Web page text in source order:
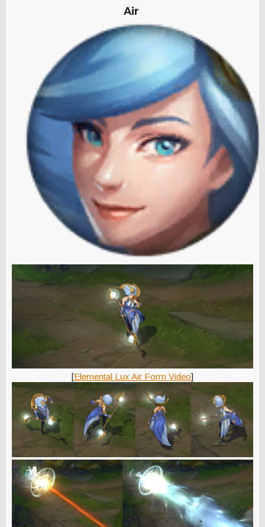
Air
[Elemental Lux Air Form Video]